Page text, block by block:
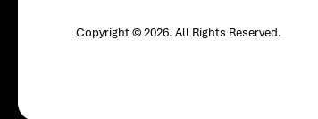
Copyright © 2026. All Rights Reserved.